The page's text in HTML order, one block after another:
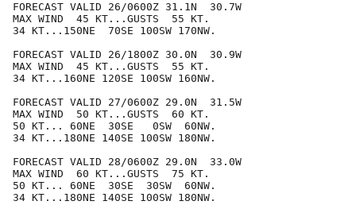
FORECAST VALID 26/0600Z 31.1N  30.7W
MAX WIND  45 KT...GUSTS  55 KT.
34 KT...150NE  70SE 100SW 170NW.
FORECAST VALID 26/1800Z 30.0N  30.9W
MAX WIND  45 KT...GUSTS  55 KT.
34 KT...160NE 120SE 100SW 160NW.
FORECAST VALID 27/0600Z 29.0N  31.5W
MAX WIND  50 KT...GUSTS  60 KT.
50 KT... 60NE  30SE   0SW  60NW.
34 KT...180NE 140SE 100SW 180NW.
FORECAST VALID 28/0600Z 29.0N  33.0W
MAX WIND  60 KT...GUSTS  75 KT.
50 KT... 60NE  30SE  30SW  60NW.
34 KT...180NE 140SE 100SW 180NW.